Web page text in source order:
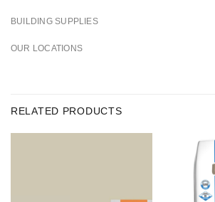
BUILDING SUPPLIES
OUR LOCATIONS
RELATED PRODUCTS